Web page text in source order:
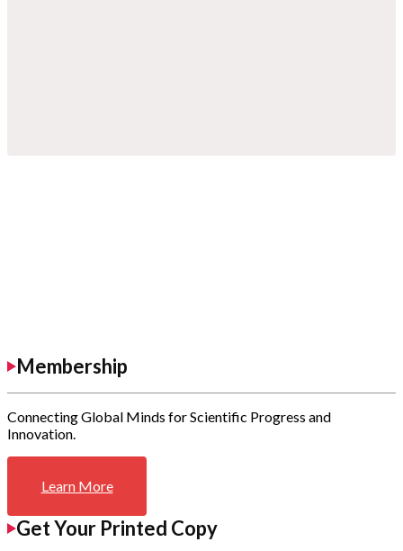
Membership
Connecting Global Minds for Scientific Progress and
Innovation.
Learn More
Get Your Printed Copy